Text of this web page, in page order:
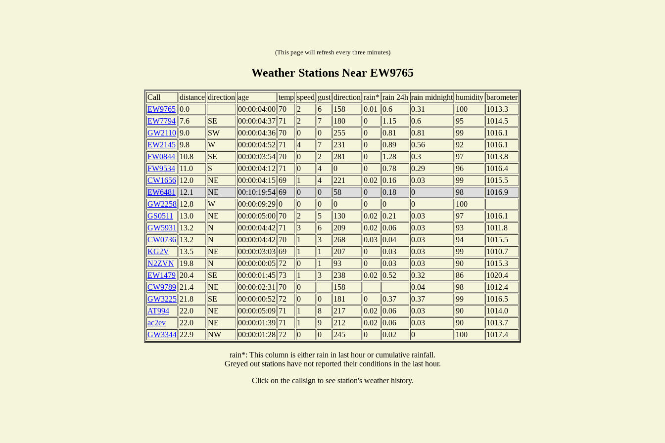
(This page will refresh every three minutes)
Weather Stations Near EW9765
Call distance direction age temp speed gust direction rain* rain 24h rain midnight humidity barometer
EW9765 0.0 00:00:04:00 70 2 6 158 0.01 0.6 0.31 100
1013.3
EW7794 7.6 SE 00:00:04:37 71 2 7 180 0 1.15 0.6 95
1014.5
GW2110 9.0 SW 00:00:04:36 70 0 0 255 0 0.81 0.81 99
1016.1
EW2145 9.8 W 00:00:04:52 71 4 7 231 0 0.89 0.56 92
1016.1
FW0844 10.8 SE 00:00:03:54 70 0 2 281 0 1.28 0.3 97
1013.8
FW9534 11.0 S 00:00:04:12 71 0 4 0 0 0.78 0.29 96
1016.4
CW1656 12.0 NE 00:00:04:15 69 1 4 221 0.02 0.16 0.03 99
1015.5
EW6481
12.1 NE 00:10:19:54 69 0 0 58 0 0.18 0 98
1016.9
GW2258 12.8 W 00:00:09:29 0 0 0 0 0 0 0
100
GS0511
13.0 NE 00:00:05:00 70 2 5 130 0.02 0.21 0.03 97
1016.1
GW5931 13.2 N 00:00:04:42 71 3 6 209 0.02 0.06 0.03 93
1011.8
CW0736 13.2 N 00:00:04:42 70 1 3 268 0.03 0.04 0.03 94
1015.5
KG2V
13.5 NE 00:00:03:03 69 1 1 207 0 0.03 0.03 99
1010.7
N2ZVN
19.8 N 00:00:00:05 72 0 1 93 0 0.03 0.03 90
1015.3
EW1479 20.4 SE 00:00:01:45 73 1 3 238 0.02 0.52 0.32 86
1020.4
CW9789 21.4 NE 00:00:02:31 70 0 158 0.04 98
1012.4
GW3225 21.8 SE 00:00:00:52 72 0 0 181 0 0.37 0.37 99
1016.5
AT994
22.0 NE 00:00:05:09 71 1 8 217 0.02 0.06 0.03 90
1014.0
ac2ev
22.0 NE 00:00:01:39 71 1 9 212 0.02 0.06 0.03 90
1013.7
GW3344 22.9 NW 00:00:01:28 72 0 0 245 0 0.02 0 100 1017.4
rain*: This column is either rain in last hour or cumulative rainfall.
Greyed out stations have not reported their conditions in the last hour.
Click on the callsign to see station's weather history.